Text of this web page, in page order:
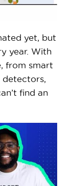
yet, but
year. With
from smart
find an